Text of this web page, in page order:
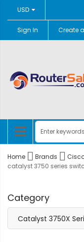
USD
Sign In
Create
Home Brands
catalyst 3750 series
Category
Catalyst 3750X